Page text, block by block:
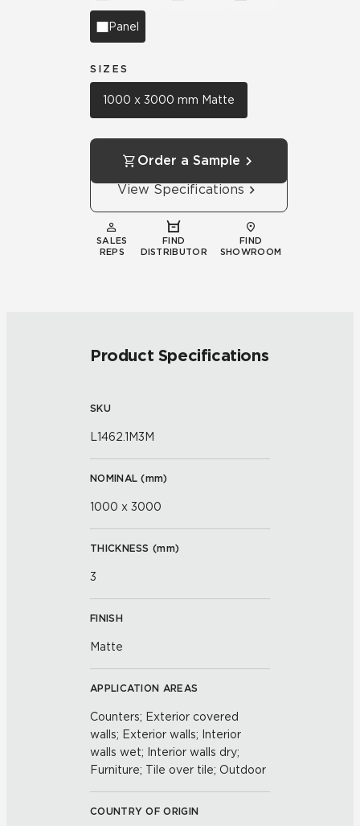
Panel
SIZES
1000 x 3000 mm Matte
Order a Sample
View Specifications
SALES
REPS
FIND
DISTRIBUTOR
FIND
SHOWROOM
Product Specifications
SKU
L1462.1M3M
NOMINAL (mm)
1000 x 3000
THICKNESS (mm)
3
FINISH
Matte
APPLICATION AREAS
Counters; Exterior covered
walls; Exterior walls; Interior
walls wet; Interior walls dry;
Furniture; Tile over tile; Outdoor
COUNTRY OF ORIGIN